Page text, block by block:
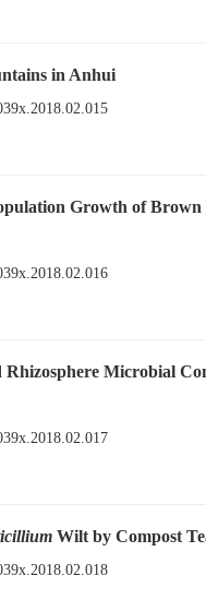
in Anhui
Growth of
Microbial
Wilt by Compost